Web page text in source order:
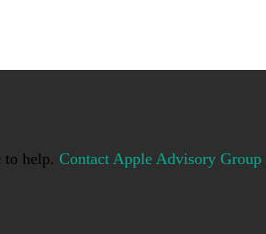
to help. Contact Apple Advisory Group